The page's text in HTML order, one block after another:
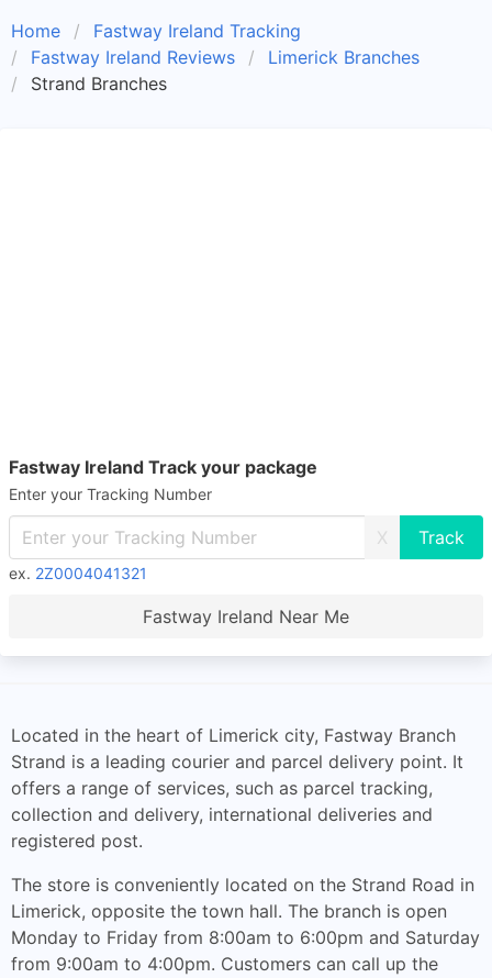
Home
Fastway Ireland Tracking
Fastway Ireland Reviews
Limerick Branches
Strand Branches
Fastway Ireland Track your package
Enter your Tracking Number
X
ex. 2Z0004041321
Fastway Ireland Near Me
Located in the heart of Limerick city, Fastway Branch
Strand is a leading courier and parcel delivery point. It
offers a range of services, such as parcel tracking,
collection and delivery, international deliveries and
registered post.
The store is conveniently located on the Strand Road in
Limerick, opposite the town hall. The branch is open
Monday to Friday from 8:00am to 6:00pm and Saturday
from 9:00am to 4:00pm. Customers can call up the